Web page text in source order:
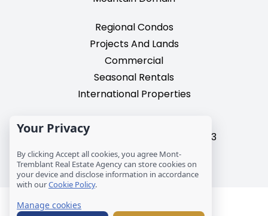
Regional Condos
Projects And Lands
Commercial
Seasonal Rentals
International Properties
2195, chemin du Village,
Mont-Tremblant, Quebec, J8E 3M3
T: 1 (819) 425-9324
info@mtre.ca
© Les Immeubles Mont-Tremblant - Société
Your Privacy
By clicking Accept all cookies, you agree Mont-
Tremblant Real Estate Agency can store cookies on
your device and disclose information in accordance
with ourCookie Policy.
Manage cookies